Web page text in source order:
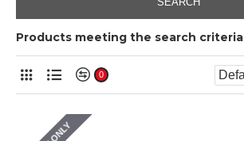
Products meeting the search criteria
0